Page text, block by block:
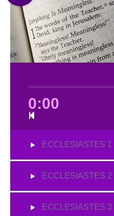
0:00
ECCLESIASTES 1
ECCLESIASTES 2
ECCLESIASTES 3